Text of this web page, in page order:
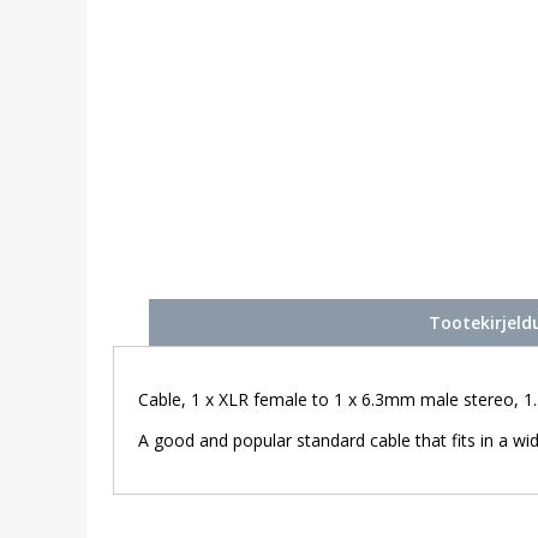
Cable, 1 x XLR female to 1 x 6.3mm male stereo,
A good and popular standard cable that fits in a